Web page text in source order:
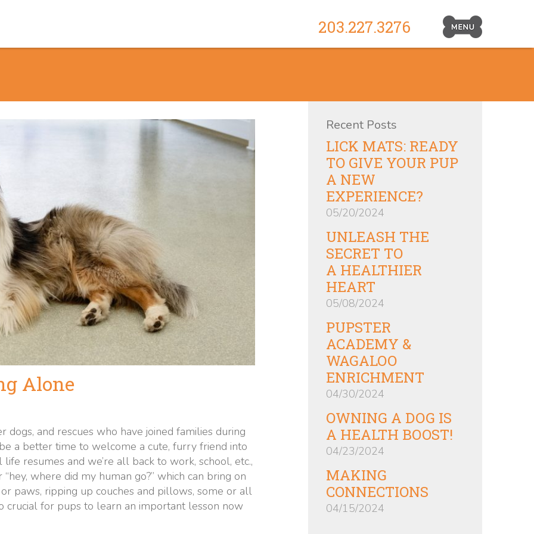
203.227.3276
Primary
Navigation
Alone
and rescues who have joined families during
a better time to welcome a cute, furry friend into
resumes and we’re all back to work, school, etc.,
where did my human go?” which can bring on
paws, ripping up couches and pillows, some or all
crucial for pups to learn an important lesson now
Recent Posts
LICK MATS: READY
TO GIVE YOUR PUP
A NEW
EXPERIENCE?
05/20/2024
UNLEASH THE
SECRET TO
A HEALTHIER
HEART
05/08/2024
PUPSTER
ACADEMY &
WAGALOO
ENRICHMENT
04/30/2024
OWNING A DOG IS
A HEALTH BOOST!
04/23/2024
MAKING
CONNECTIONS
04/15/2024